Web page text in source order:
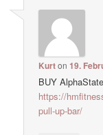
Kurton19.
BUY
https://
pull-up-bar/